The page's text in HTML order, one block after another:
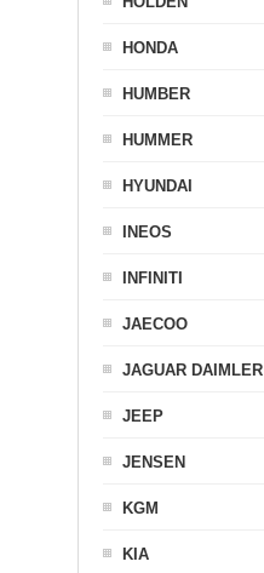
HONDA
HUMBER
HUMMER
HYUNDAI
INEOS
INFINITI
JAECOO
JAGUAR DAIMLER
JEEP
JENSEN
KGM
KIA